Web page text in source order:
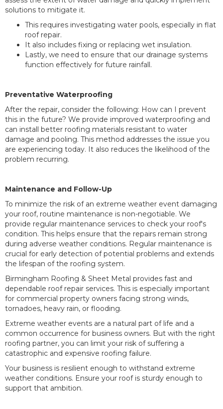
solutions to mitigate it.
This requires investigating water pools, especially in flat
roof repair.
It also includes fixing or replacing wet insulation.
Lastly, we need to ensure that our drainage systems
function effectively for future rainfall.
Preventative Waterproofing
After the repair, consider the following: How can I prevent
this in the future? We provide improved waterproofing and
can install better roofing materials resistant to water
damage and pooling. This method addresses the issue you
are experiencing today. It also reduces the likelihood of the
problem recurring.
Maintenance and Follow-Up
To minimize the risk of an extreme weather event damaging
your roof, routine maintenance is non-negotiable. We
provide regular maintenance services to check your roof's
condition. This helps ensure that the repairs remain strong
during adverse weather conditions. Regular maintenance is
crucial for early detection of potential problems and extends
the lifespan of the roofing system.
Birmingham Roofing & Sheet Metal provides fast and
dependable roof repair services. This is especially important
for commercial property owners facing strong winds,
tornadoes, heavy rain, or flooding.
Extreme weather events are a natural part of life and a
common occurrence for business owners. But with the right
roofing partner, you can limit your risk of suffering a
catastrophic and expensive roofing failure.
Your business is resilient enough to withstand extreme
weather conditions. Ensure your roof is sturdy enough to
support that ambition.